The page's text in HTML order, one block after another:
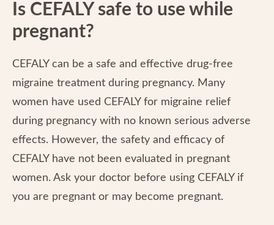
Is CEFALY safe to use while
pregnant?
CEFALY can be a safe and effective drug-free
migraine treatment during pregnancy. Many
women have used CEFALY for migraine relief
during pregnancy with no known serious adverse
effects. However, the safety and efficacy of
CEFALY have not been evaluated in pregnant
women. Ask your doctor before using CEFALY if
you are pregnant or may become pregnant.